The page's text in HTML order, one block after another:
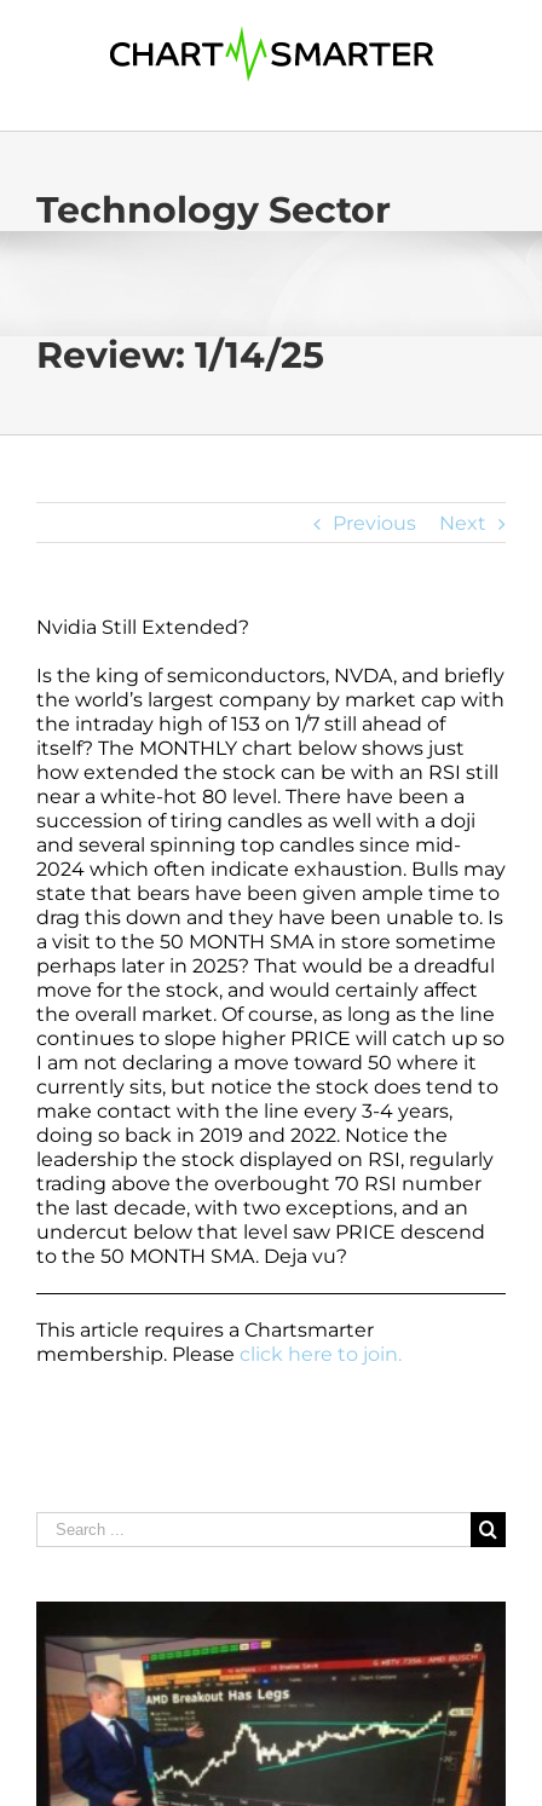
Technology Sector
Review: 1/14/25
Previous Next
Nvidia Still Extended?
Is the king of semiconductors, NVDA, and briefly
the world’s largest company by market cap with
the intraday high of 153 on 1/7 still ahead of
itself? The MONTHLY chart below shows just
how extended the stock can be with an RSI still
near a white-hot 80 level. There have been a
succession of tiring candles as well with a doji
and several spinning top candles since mid-
2024 which often indicate exhaustion. Bulls may
state that bears have been given ample time to
drag this down and they have been unable to. Is
a visit to the 50 MONTH SMA in store sometime
perhaps later in 2025? That would be a dreadful
move for the stock, and would certainly affect
the overall market. Of course, as long as the line
continues to slope higher PRICE will catch up so
I am not declaring a move toward 50 where it
currently sits, but notice the stock does tend to
make contact with the line every 3-4 years,
doing so back in 2019 and 2022. Notice the
leadership the stock displayed on RSI, regularly
trading above the overbought 70 RSI number
the last decade, with two exceptions, and an
undercut below that level saw PRICE descend
to the 50 MONTH SMA. Deja vu?
This article requires a Chartsmarter
membership. Please click here to join.
Search
for: